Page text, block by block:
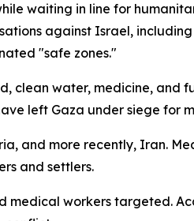
waiting in line for
against Israel,
"safe zones."
clean water, medicine, and
left Gaza under siege for
and more recently, Iran.
and settlers.
medical workers targeted.